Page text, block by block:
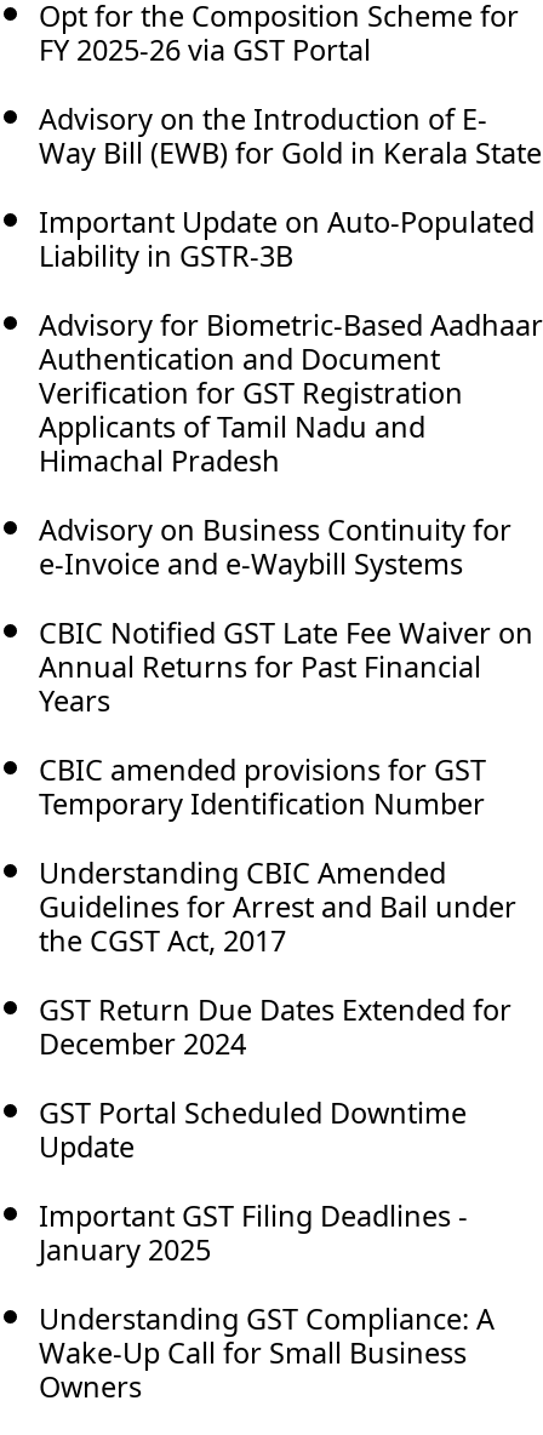
Opt for the Composition Scheme for
FY 2025-26 via GST Portal
Advisory on the Introduction of E-
Way Bill (EWB) for Gold in Kerala State
Important Update on Auto-Populated
Liability in GSTR-3B
Advisory for Biometric-Based Aadhaar
Authentication and Document
Verification for GST Registration
Applicants of Tamil Nadu and
Himachal Pradesh
Advisory on Business Continuity for
e-Invoice and e-Waybill Systems
CBIC Notified GST Late Fee Waiver on
Annual Returns for Past Financial
Years
CBIC amended provisions for GST
Temporary Identification Number
Understanding CBIC Amended
Guidelines for Arrest and Bail under
the CGST Act, 2017
GST Return Due Dates Extended for
December 2024
GST Portal Scheduled Downtime
Update
Important GST Filing Deadlines -
January 2025
Understanding GST Compliance: A
Wake-Up Call for Small Business
Owners